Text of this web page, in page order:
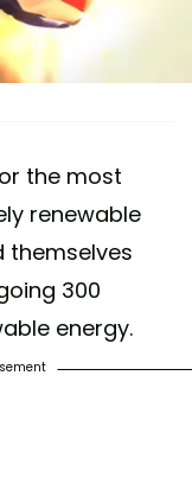
the most
renewable
themselves
300
energy.